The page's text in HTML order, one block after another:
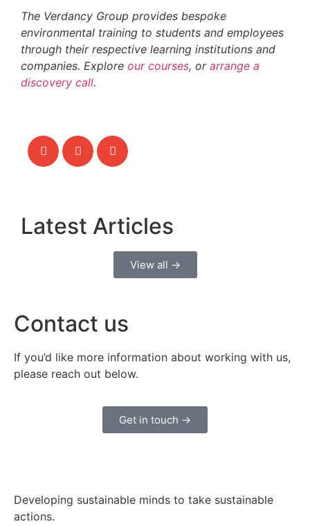
The Verdancy Group provides bespoke
environmental training to students and employees
through their respective learning institutions and
companies. Explore our courses, or arrange a
discovery call.
Latest Articles
View all →
Contact us
If you’d like more information about working with us,
please reach out below.
Get in touch →
Developing sustainable minds to take sustainable
actions.